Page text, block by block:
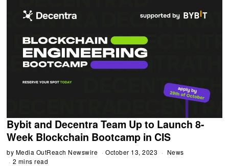
Bybit and Decentra Team Up to Launch 8-
Week Blockchain Bootcamp in CIS
by Media OutReach Newswire October 13, 2023
News
2 mins read